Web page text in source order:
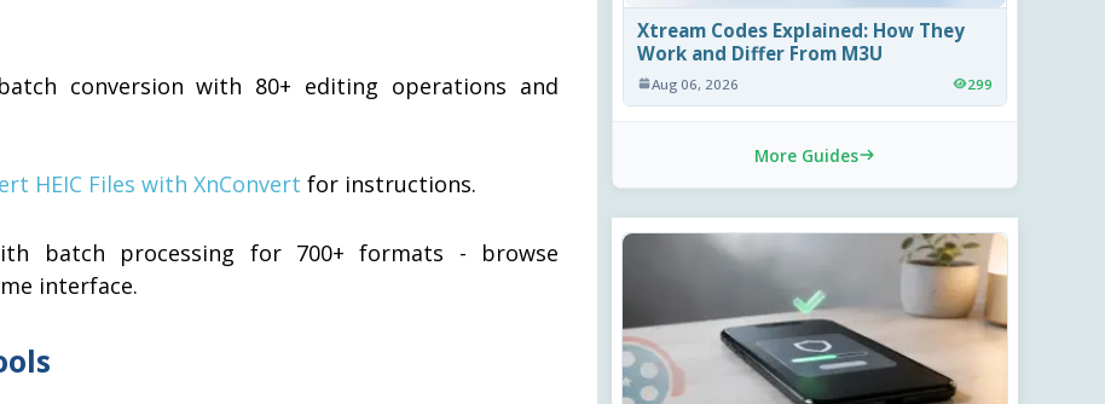
conversion with 80+ editing operations and
HEIC Files with XnConvert for instructions.
batch processing for 700+ formats - browse
interface.
Xtream Codes Explained: How They
Work and Differ From M3U
Aug 06, 2026 299
More Guides